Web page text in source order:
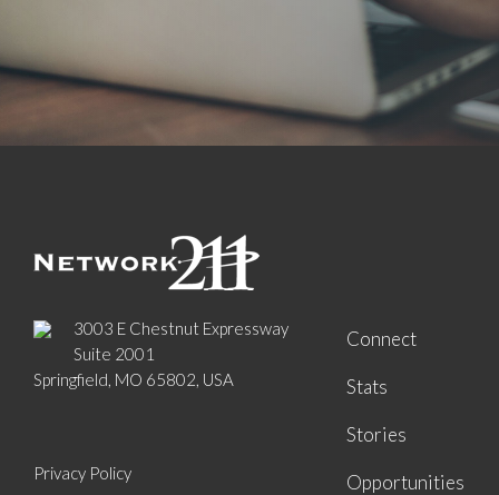
3003 E Chestnut Expressway
Suite 2001
Springfield, MO 65802, USA
Privacy Policy
Connect
Stats
Stories
Opportunities